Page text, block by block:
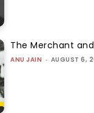
The Merchant
ANU JAIN - AUGUST 6,